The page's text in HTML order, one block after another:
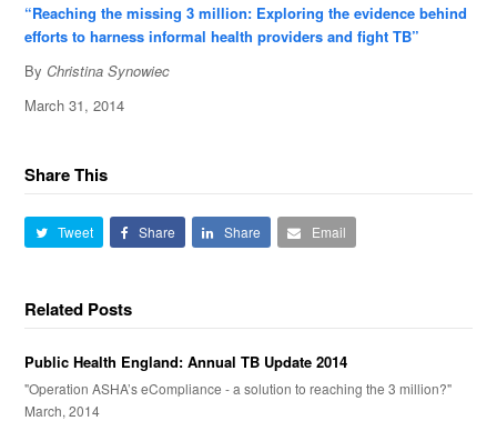
“Reaching the missing 3 million: Exploring the evidence behind
efforts to harness informal health providers and fight TB”
By Christina Synowiec
March 31, 2014
Share This
Tweet Share Share Email
Related Posts
Public Health England: Annual TB Update 2014
"Operation ASHA’s eCompliance - a solution to reaching the 3 million?"
March, 2014